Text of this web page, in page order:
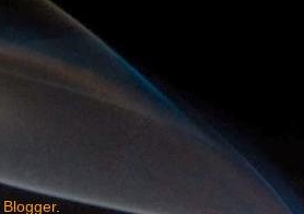
Blogger.